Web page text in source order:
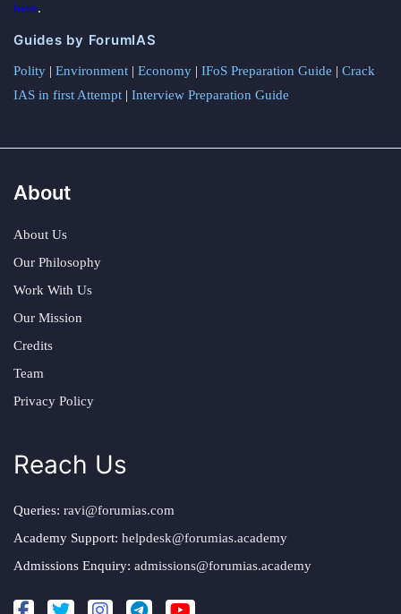
here.
Guides by ForumIAS
Polity | Environment | Economy | IFoS Preparation Guide | Crack
IAS in first Attempt | Interview Preparation Guide
About
About Us
Our Philosophy
Work With Us
Our Mission
Credits
Team
Privacy Policy
Reach Us
Queries: ravi@forumias.com
Academy Support: helpdesk@forumias.academy
Admissions Enquiry: admissions@forumias.academy